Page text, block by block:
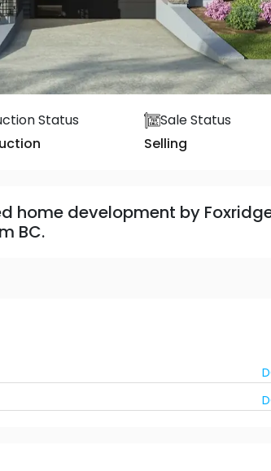
Status
Sale Status
Selling
home development by
BC.